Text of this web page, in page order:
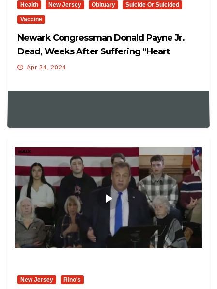
Health New Jersey Obituary Suicide Or Suicided
Vaccine
Newark Congressman Donald Payne Jr.
Dead, Weeks After Suffering “heart
Attack”
Apr 24, 2024
New Jersey Rino's